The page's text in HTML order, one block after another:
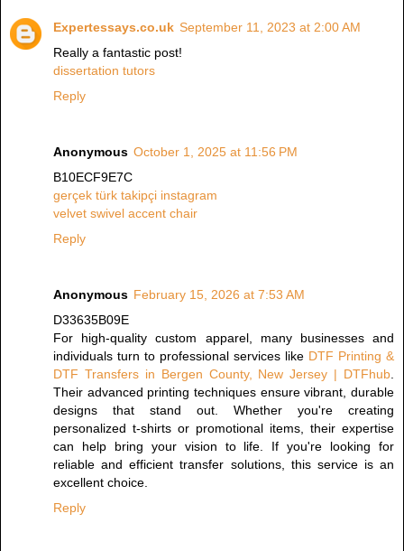
Expertessays.co.uk September 11, 2023 at 2:00 AM
Really a fantastic post!
dissertation tutors
Reply
Anonymous October 1, 2025 at 11:56 PM
B10ECF9E7C
gerçek türk takipçi instagram
velvet swivel accent chair
Reply
Anonymous February 15, 2026 at 7:53 AM
D33635B09E
For high-quality custom apparel, many businesses and
individuals turn to professional services like DTF Printing &
DTF Transfers in Bergen County, New Jersey | DTFhub
Their advanced printing techniques ensure vibrant, durable
designs that stand out. Whether you're creating
personalized t-shirts or promotional items, their expertise
can help bring your vision to life. If you're looking for
reliable and efficient transfer solutions, this service is an
excellent choice.
Reply